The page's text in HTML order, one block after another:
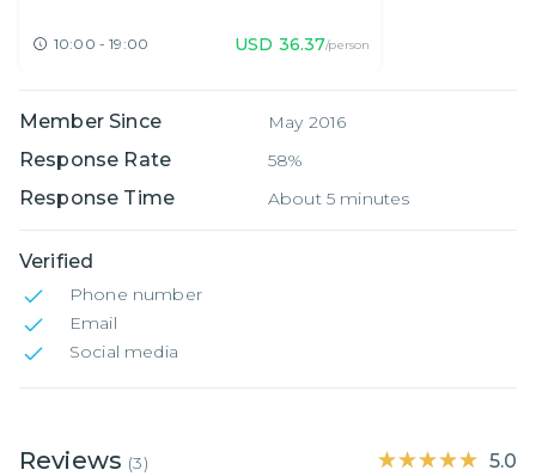
10:00 - 19:00 USD 36.37/person
Member Since May 2016
Response Rate 58%
Response Time About 5 minutes
Verified
Phone number
Email
Social media
Reviews (3) ★★★★★
★★★★★ 5.0